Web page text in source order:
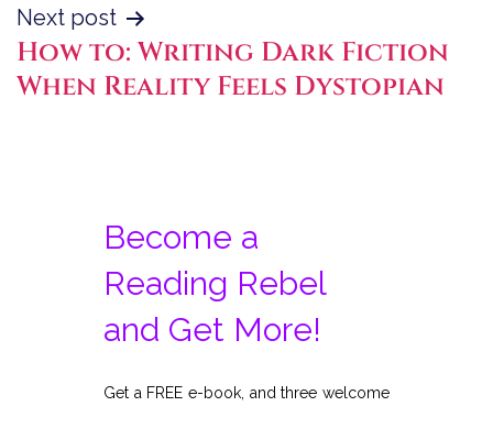
Next post
How to: Writing Dark Fiction
When Reality Feels Dystopian
Become a
Reading Rebel
and Get More!
Get a FREE e-book, and three welcome